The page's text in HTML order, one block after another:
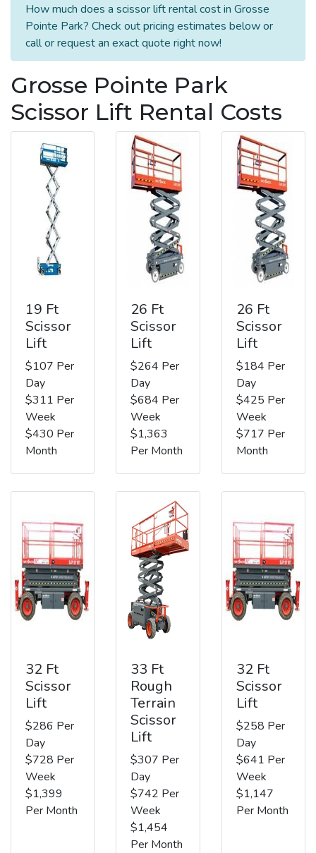
How much does a scissor lift rental cost in Grosse
Pointe Park? Check out pricing estimates below or
call or request an exact quote right now!
Grosse Pointe Park
Scissor Lift Rental Costs
19 Ft
Scissor
Lift
$107 Per
Day
$311 Per
Week
$430 Per
Month
26 Ft
Scissor
Lift
$264 Per
Day
$684 Per
Week
$1,363
Per Month
26 Ft
Scissor
Lift
$184 Per
Day
$425 Per
Week
$717 Per
Month
32 Ft
Scissor
Lift
$286 Per
Day
$728 Per
Week
$1,399
Per Month
33 Ft
Rough
Terrain
Scissor
Lift
$307 Per
Day
$742 Per
Week
$1,454
Per Month
32 Ft
Scissor
Lift
$258 Per
Day
$641 Per
Week
$1,147
Per Month